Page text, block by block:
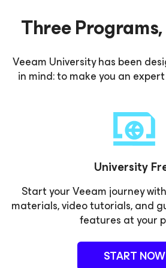
Three
Veeam University has been
in mind: to make you an
University
Start your Veeam journey
materials, video tutorials, and
features at your
START NOW